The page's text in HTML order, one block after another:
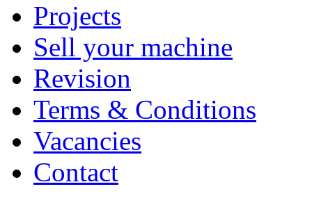
Projects
Sell your machine
Revision
Terms & Conditions
Vacancies
Contact